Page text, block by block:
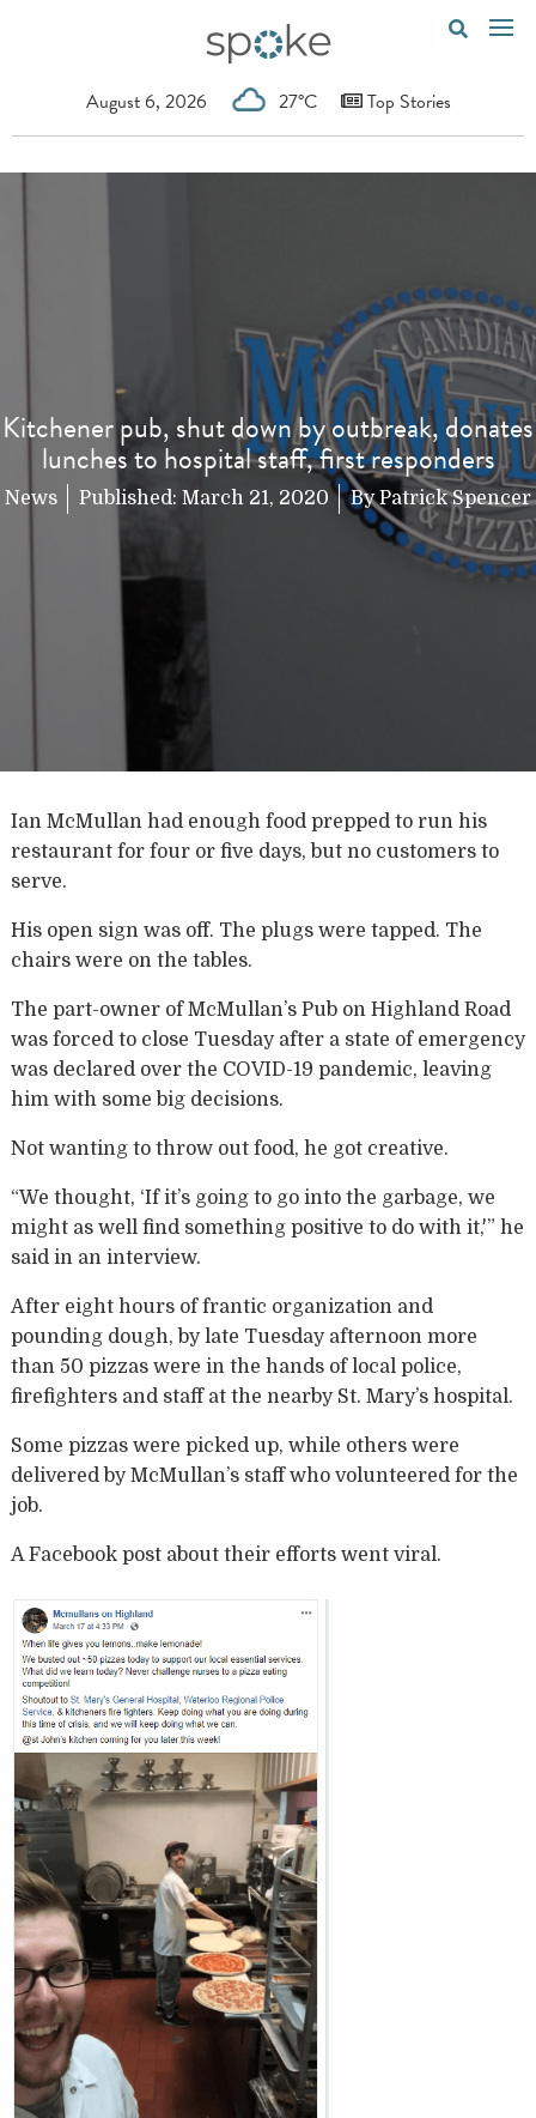
August 6, 2026 27°C Top Stories
Kitchener pub, shut down by outbreak, donates
lunches to hospital staff, first responders
News Published: March 21, 2020 ByPatrick Spencer
Ian McMullan had enough food prepped to run his
restaurant for four or five days, but no customers to
serve.
His open sign was off. The plugs were tapped. The
chairs were on the tables.
The part-owner of McMullan’s Pub on Highland Road
was forced to close Tuesday after a state of emergency
was declared over the COVID-19 pandemic, leaving
him with some big decisions.
Not wanting to throw out food, he got creative.
“We thought, ‘If it’s going to go into the garbage, we
might as well find something positive to do with it,'” he
said in an interview.
After eight hours of frantic organization and
pounding dough, by late Tuesday afternoon more
than 50 pizzas were in the hands of local police,
firefighters and staff at the nearby St. Mary’s hospital.
Some pizzas were picked up, while others were
delivered by McMullan’s staff who volunteered for the
job.
A Facebook post about their efforts went viral.